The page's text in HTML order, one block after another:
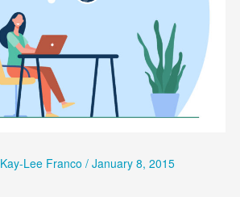
Kay-Lee Franco / January 8, 2015